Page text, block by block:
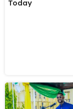
Today